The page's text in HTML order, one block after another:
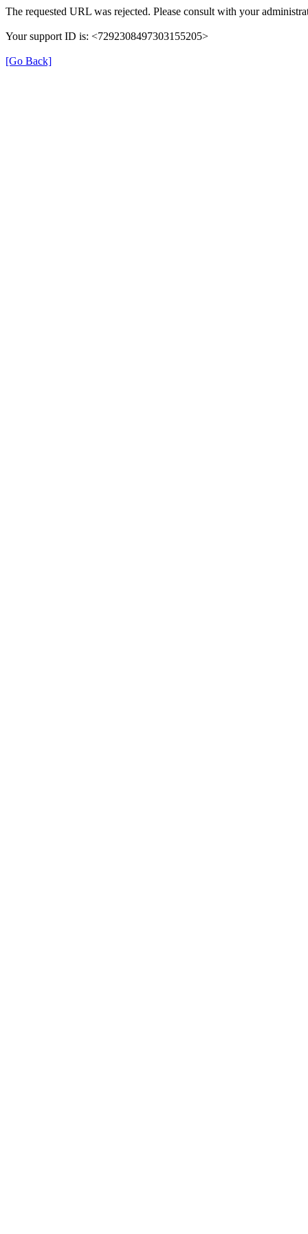
The requested URL was rejected. Please consult with your
Your support ID is: <7292308497303155205>
[Go Back]